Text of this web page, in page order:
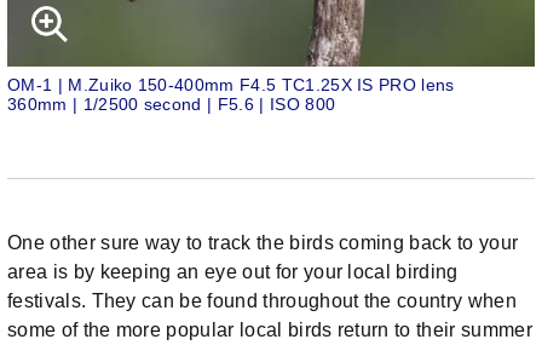
OM-1 | M.Zuiko 150-400mm F4.5 TC1.25X IS PRO lens
360mm | 1/2500 second | F5.6 | ISO 800
One other sure way to track the birds coming back to your
area is by keeping an eye out for your local birding
festivals. They can be found throughout the country when
some of the more popular local birds return to their summer